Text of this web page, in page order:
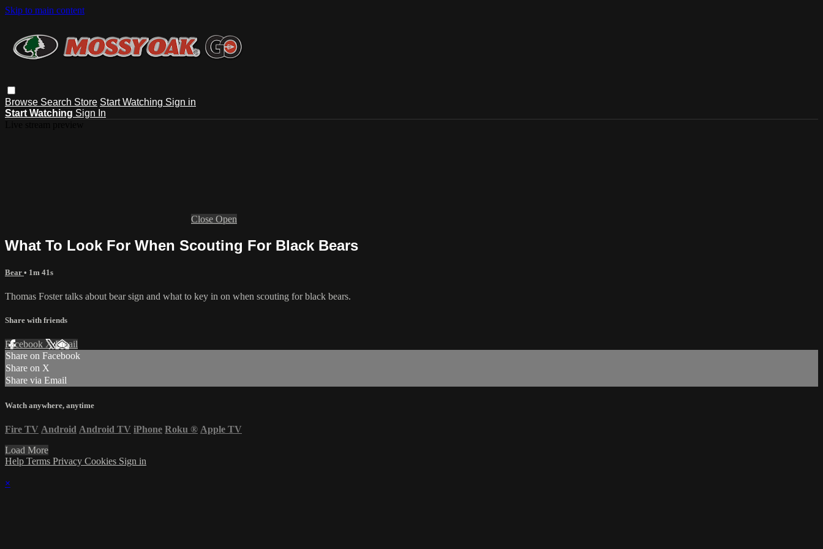
Skip to main content
Browse Search Store Start Watching Sign in
Start Watching Sign In
Close Open
What To Look For When Scouting For Black Bears
Bear • 1m 41s
Thomas Foster talks about bear sign and what to key in on when scouting for black bears.
Share with friends
Facebook XEmail
Share on Facebook
Share on X
Share via Email
Watch anywhere, anytime
Fire TV Android Android TV iPhone Roku ® Apple TV
Load More
Help Terms Privacy Cookies Sign in
×